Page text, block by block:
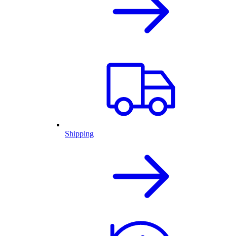
Shipping